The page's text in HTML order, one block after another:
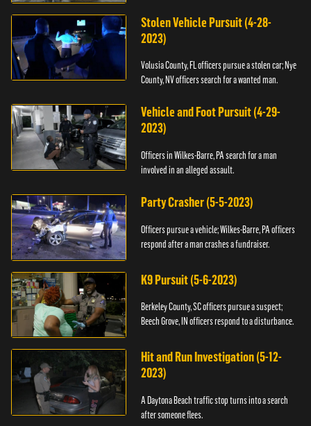
Stolen Vehicle Pursuit (4-28-
2023)
Volusia County, FL officers pursue a stolen car; Nye
County, NV officers search for a wanted man.
Vehicle and Foot Pursuit (4-29-
2023)
Officers in Wilkes-Barre, PA search for a man
involved in an alleged assault.
Party Crasher (5-5-2023)
Officers pursue a vehicle; Wilkes-Barre, PA officers
respond after a man crashes a fundraiser.
K9 Pursuit (5-6-2023)
Berkeley County, SC officers pursue a suspect;
Beech Grove, IN officers respond to a disturbance.
Hit and Run Investigation (5-12-
2023)
A Daytona Beach traffic stop turns into a search
after someone flees.